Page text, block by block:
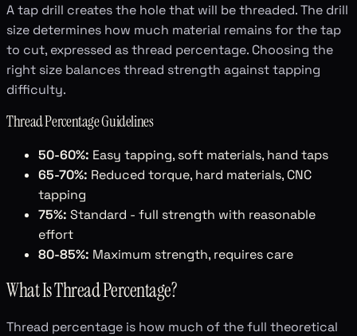
A tap drill creates the hole that will be threaded. The drill
size determines how much material remains for the tap
to cut, expressed as thread percentage. Choosing the
right size balances thread strength against tapping
difficulty.
Thread Percentage Guidelines
50-60%: Easy tapping, soft materials, hand taps
65-70%: Reduced torque, hard materials, CNC
tapping
75%: Standard - full strength with reasonable
effort
80-85%: Maximum strength, requires care
What Is Thread Percentage?
Thread percentage is how much of the full theoretical